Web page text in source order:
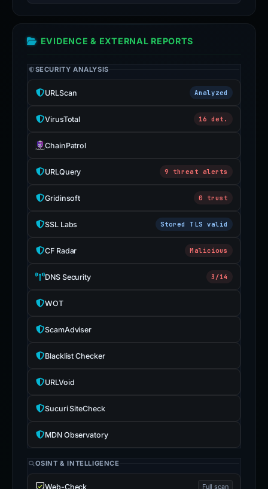
EVIDENCE & EXTERNAL REPORTS
SECURITY ANALYSIS
URLScan Analyzed
VirusTotal 16 det.
ChainPatrol
URLQuery 9 threat alerts
Gridinsoft 0 trust
SSL Labs Stored TLS valid
CF Radar Malicious
DNS Security 3/14
WOT
ScamAdviser
Blacklist Checker
URLVoid
Sucuri SiteCheck
MDN Observatory
OSINT & INTELLIGENCE
Web-Check Full scan